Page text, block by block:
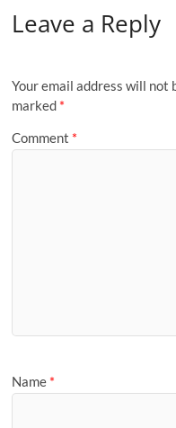
Leave a Reply
Your email address will not
marked *
Comment *
Name *